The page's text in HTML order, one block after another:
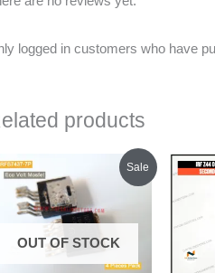
logged in customers who have
products
Sale
OUT OF STOCK
price
was:
₹300.00.
Current
price